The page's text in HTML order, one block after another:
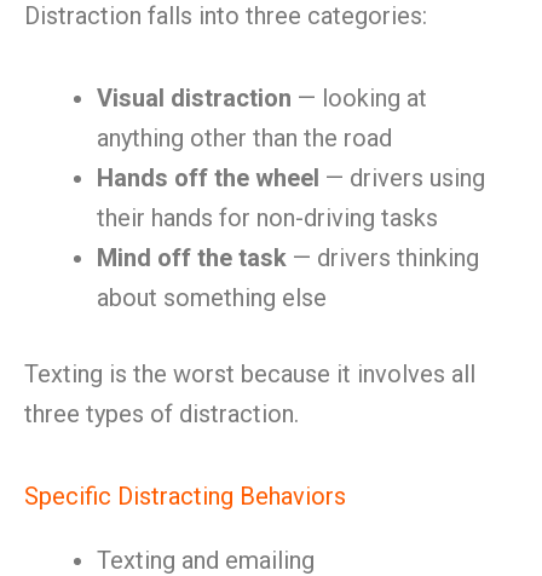
Distraction falls into three categories:
Visual distraction — looking at
anything other than the road
Hands off the wheel — drivers using
their hands for non-driving tasks
Mind off the task — drivers thinking
about something else
Texting is the worst because it involves all
three types of distraction.
Specific Distracting Behaviors
Texting and emailing